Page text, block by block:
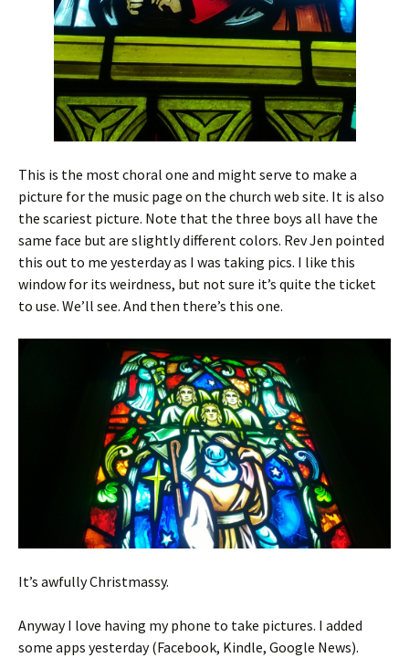
This is the most choral one and might serve to make a
picture for the music page on the church web site. It is also
the scariest picture. Note that the three boys all have the
same face but are slightly different colors. Rev Jen pointed
this out to me yesterday as I was taking pics. I like this
window for its weirdness, but not sure it’s quite the ticket
to use. We’ll see. And then there’s this one.
It’s awfully Christmassy.
Anyway I love having my phone to take pictures. I added
some apps yesterday (Facebook, Kindle, Google News).